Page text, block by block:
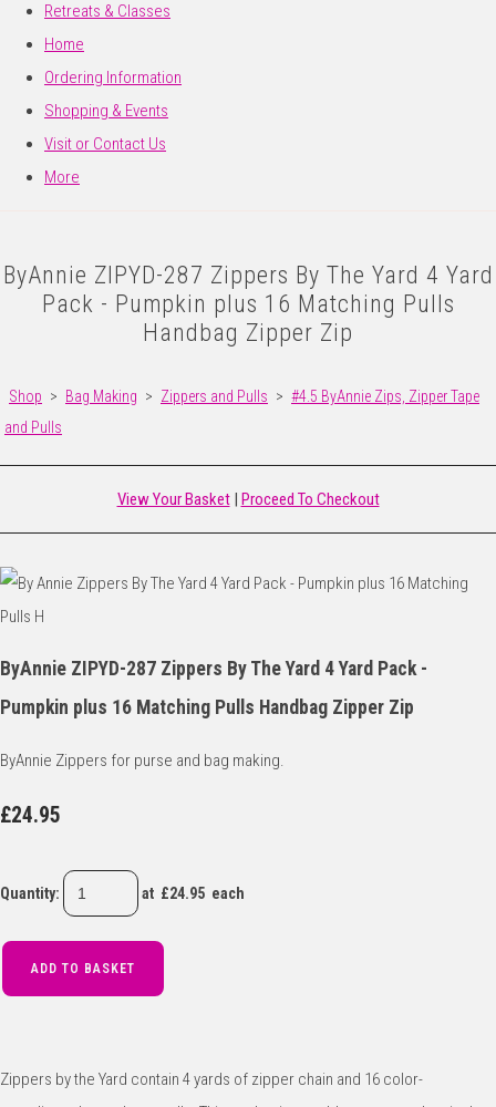
Retreats & Classes
Home
Ordering Information
Shopping & Events
Visit or Contact Us
More
ByAnnie ZIPYD-287 Zippers By The Yard 4 Yard
Pack - Pumpkin plus 16 Matching Pulls
Handbag Zipper Zip
Shop > Bag Making > Zippers and Pulls > #4.5 ByAnnie Zips, Zipper Tape
and Pulls
View Your Basket| Proceed To Checkout
ByAnnie ZIPYD-287 Zippers By The Yard 4 Yard Pack -
Pumpkin plus 16 Matching Pulls Handbag Zipper Zip
ByAnnie Zippers for purse and bag making.
£24.95
Quantity: at £24.95 each
ADD TO BASKET
Zippers by the Yard contain 4 yards of zipper chain and 16 color-